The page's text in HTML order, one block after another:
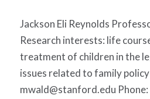
Jackson Eli Reynolds
Research interests: life
treatment of children in the
issues related to family policy
mwald@stanford.edu